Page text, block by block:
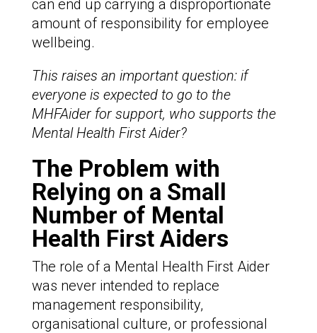
can end up carrying a disproportionate
amount of responsibility for employee
wellbeing.
This raises an important question: if
everyone is expected to go to the
MHFAider for support, who supports the
Mental Health First Aider?
The Problem with
Relying on a Small
Number of Mental
Health First Aiders
The role of a Mental Health First Aider
was never intended to replace
management responsibility,
organisational culture, or professional